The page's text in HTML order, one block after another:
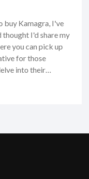
buy Kamagra, I've
thought I'd share my
you can pick up
for those
into their